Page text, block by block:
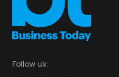
Follow us: